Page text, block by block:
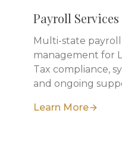
Payroll Services
Multi-state
management for
Tax compliance,
and ongoing
Learn More